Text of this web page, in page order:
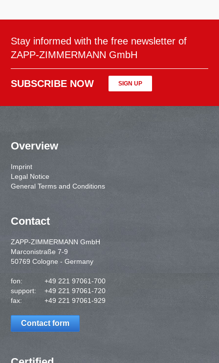
Stay informed with the free newsletter of
ZAPP-ZIMMERMANN GmbH
SUBSCRIBE NOW SIGN UP
Overview
Imprint
Legal Notice
General Terms and Conditions
Contact
ZAPP-ZIMMERMANN GmbH
Marconistraße 7-9
50769 Cologne - Germany
fon:
+49 221 97061-700
support:
+49 221 97061-720
fax:
+49 221 97061-929
Contact form